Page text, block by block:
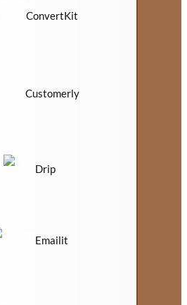
ConvertKit
Customerly
Drip
Emailit